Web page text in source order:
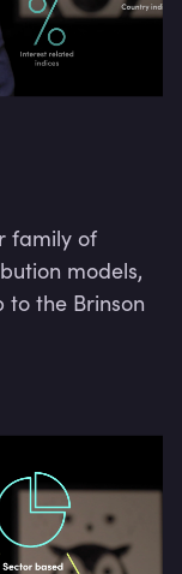
family of
models,
the Brinson